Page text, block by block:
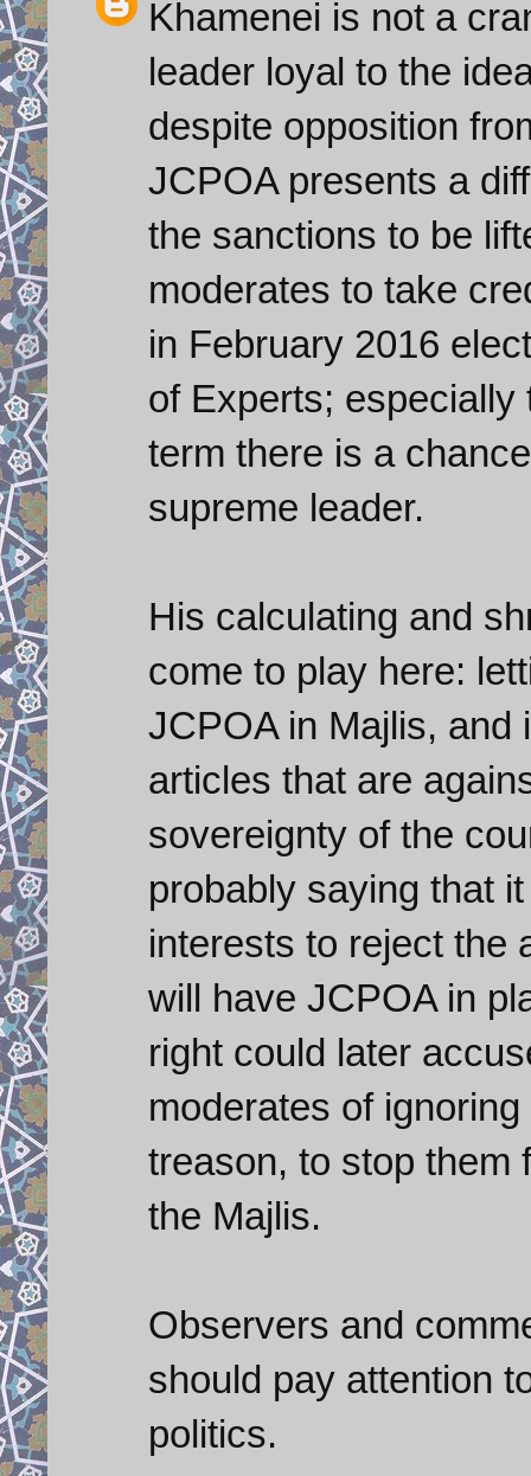
Khamenei is not a
leader loyal to the
despite opposition
JCPOA presents a
the sanctions to be
moderates to take
in February 2016
of Experts; especially
term there is a
supreme leader.
His calculating and
come to play here:
JCPOA in Majlis, and
articles that are
sovereignty of the
probably saying that
interests to reject the
will have JCPOA in
right could later
moderates of
treason, to stop them
the Majlis.
Observers and
should pay attention
politics.